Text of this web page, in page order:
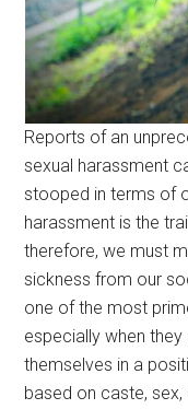
Reports of an
sexual harassment
stooped in terms of
harassment is the
therefore, we must
sickness from our
one of the most
especially when
themselves in a
based on caste,